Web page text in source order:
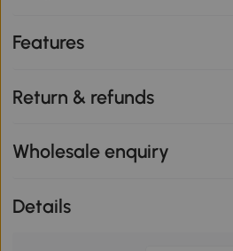
Features
Return & refunds
Wholesale enquiry
Details